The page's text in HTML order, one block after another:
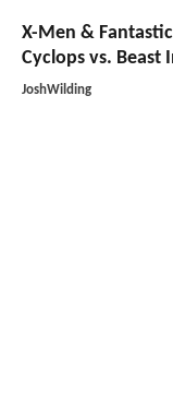
X-Men &
Cyclops vs. Beast
JoshWilding